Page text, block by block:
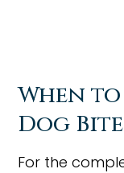
When
Dog
For the